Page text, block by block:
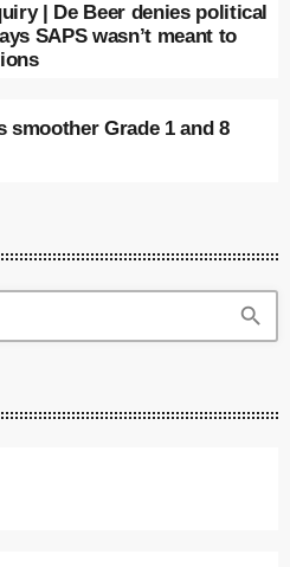
| De Beer denies political
SAPS wasn’t meant to
smoother Grade 1 and 8
search